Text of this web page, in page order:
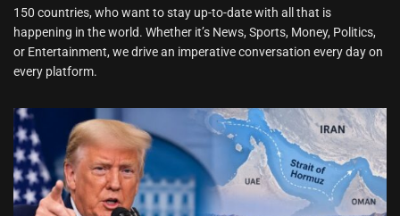
150 countries, who want to stay up-to-date with all that is
happening in the world. Whether it’s News, Sports, Money, Politics,
or Entertainment, we drive an imperative conversation every day on
every platform.